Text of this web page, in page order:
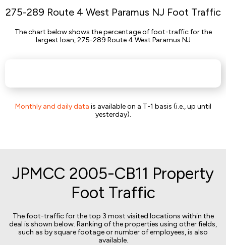
275-289 Route 4 West Paramus NJ Foot Traffic
The chart below shows the percentage of foot-traffic for the
largest loan, 275-289 Route 4 West Paramus NJ
Monthly and daily data is available on a T-1 basis (i.e., up until
yesterday).
JPMCC 2005-CB11 Property
Foot Traffic
The foot-traffic for the top 3 most visited locations within the
deal is shown below. Ranking of the properties using other fields,
such as by square footage or number of employees, is also
available.